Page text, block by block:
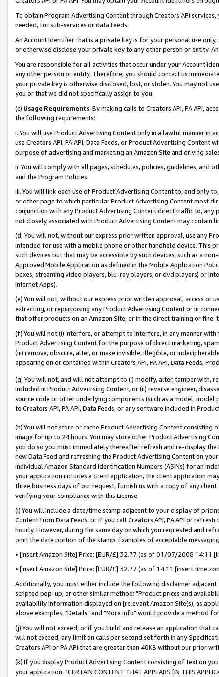
To obtain Program Advertising Content through Creators API
needed, for sub-services or data feeds.
An Account Identifier that is a private key is for your personal use
or otherwise disclose your private key to any other person or entity.
You are responsible for all activities that occur under your Account
any other person or entity. Therefore, you should contact us
your private key is otherwise disclosed, lost, or stolen. You may not
you or that we did not specifically assign to you.
(c) Usage Requirements. By making calls to Creators API, PA API,
the following requirements:
i. You will use Product Advertising Content only in a lawful manner in
use Creators API, PA API, Data Feeds, or Product Advertising
purpose of advertising and marketing an Amazon Site and driving
ii. You will comply with all pages, schedules, policies, guidelines, and
and the Program Policies.
iii. You will link each use of Product Advertising Content to, and only
or other page to which particular Product Advertising Content most
conjunction with any Product Advertising Content direct traffic to,
not closely associated with Product Advertising Content may contain
(d) You will not, without our express prior written approval, use any
intended for use with a mobile phone or other handheld device. This
such devices but that may be accessible by such devices, such as a
Approved Mobile Application as defined in the Mobile Application
boxes, streaming video players, blu-ray players, or dvd players) or
Internet Apps).
(e) You will not, without our express prior written approval, access or
extracting, or repurposing any Product Advertising Content or in
that offer products on an Amazon Site, or in the direct training or
(f) You will not (i) interfere, or attempt to interfere, in any manner
Product Advertising Content for the purpose of direct marketing,
(iii) remove, obscure, alter, or make invisible, illegible, or
appearing on or contained within Creators API, PA API, Data Feeds,
(g) You will not, and will not attempt to (i) modify, alter, tamper with,
included in Product Advertising Content; or (ii) reverse engineer,
source code or other underlying components (such as a model,
to Creators API, PA API, Data Feeds, or any software included in
(h) You will not store or cache Product Advertising Content
image for up to 24 hours. You may store other Product Advertising
you do so you must immediately thereafter refresh and re-display the
new Data Feed and refreshing the Product Advertising Content on
individual Amazon Standard Identification Numbers (ASINs) for an
your application includes a client application, the client application
three business days of our request, furnish us with a copy of any
verifying your compliance with this License.
(i) You will include a date/time stamp adjacent to your display of
Content from Data Feeds, or if you call Creators API, PA API or
hourly. However, during the same day on which you requested and
omit the date portion of the stamp. Examples of acceptable
• [insert Amazon Site] Price: [EUR/£] 32.77 (as of 01/07/2008 14:11
• [insert Amazon Site] Price: [EUR/£] 32.77 (as of 14:11 [insert time
Additionally, you must either include the following disclaimer
scripted pop-up, or other similar method: "Product prices and
availability information displayed on [relevant Amazon Site(s), as
above examples, "Details" and "More info" would provide a method
(j) You will not exceed, or if you build and release an application that
will not exceed, any limit on calls per second set forth in any
Creators API or PA API that are greater than 40KB without our prior
(k) If you display Product Advertising Content consisting of text on
your application: “CERTAIN CONTENT THAT APPEARS [IN THIS